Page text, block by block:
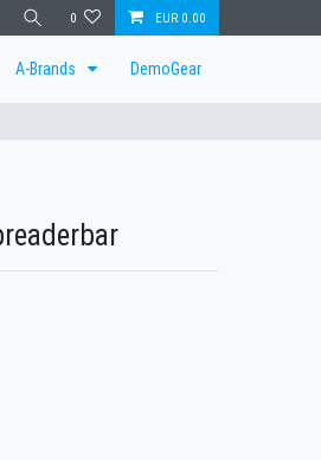
0 EUR 0.00
A-Brands DemoGear